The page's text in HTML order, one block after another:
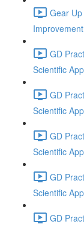
Gear
GD
Scientific
GD
Scientific
GD
Scientific
GD
Scientific
GD